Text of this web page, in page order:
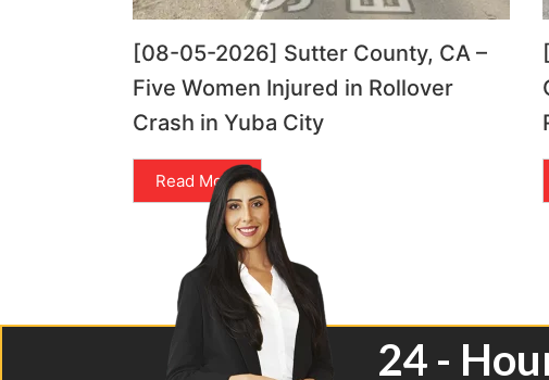
[08-05-2026] Sutter County, CA –
Five Women Injured in Rollover
Crash in Yuba City
Read More
24 -